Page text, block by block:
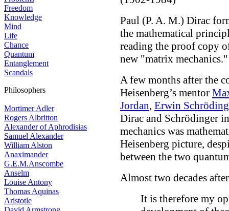
Freedom
Knowledge
Mind
Life
Chance
Quantum
Entanglement
Scandals
Philosophers
Mortimer Adler
Rogers Albritton
Alexander of Aphrodisias
Samuel Alexander
William Alston
Anaximander
G.E.M.Anscombe
Anselm
Louise Antony
Thomas Aquinas
Aristotle
Paul (P. A. M.) Dirac
the mathematical
reading the proof copy
new "matrix mechanics."
A few months after the
Heisenberg’s mentor
Jordan, Erwin
Dirac and Schrödinger
mechanics was
Heisenberg picture,
between the two
Almost two decades
It is therefore my